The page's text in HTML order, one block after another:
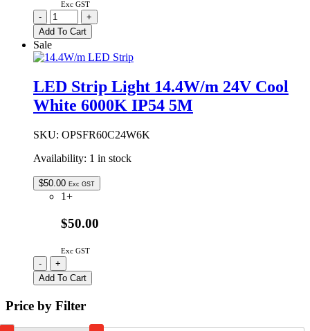
Exc GST
LED
Strip
Light
14.4W/m
24V
White
3000K
IP54
quantity
-
+
Add To Cart
Sale
LED Strip Light 14.4W/m 24V Cool
White 6000K IP54 5M
SKU: OPSFR60C24W6K
Availability: 1 in stock
$50.00 Exc GST
1+
$50.00
Exc GST
LED
Strip
Light
14.4W/m
24V
-
+
Add To Cart
Price by Filter